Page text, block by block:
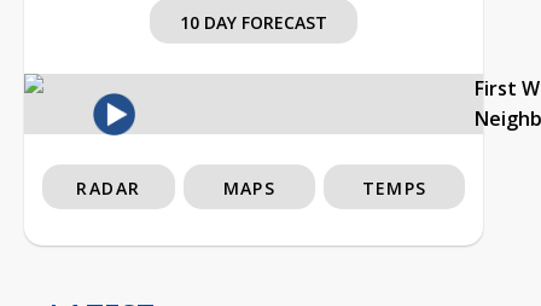
10 DAY FORECAST
First
RADAR MAPS TEMPS